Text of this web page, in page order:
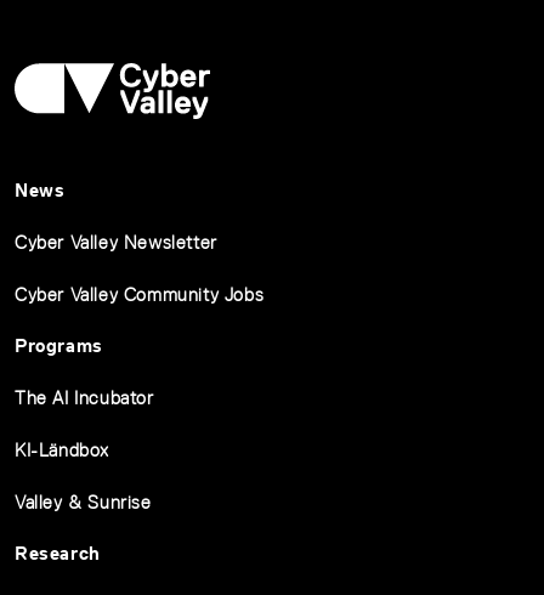
News
Cyber Valley Newsletter
Cyber Valley Community Jobs
Programs
The AI Incubator
KI-Ländbox
Valley & Sunrise
Research